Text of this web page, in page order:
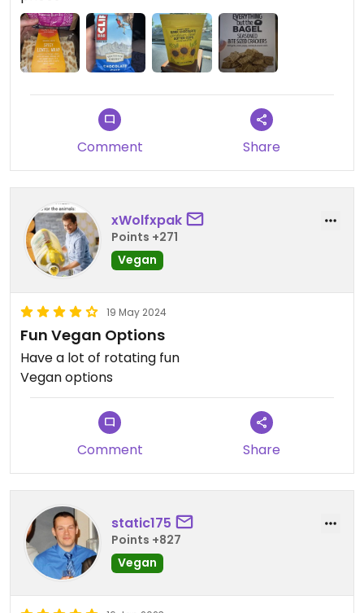
Comment Share
xWolfxpak
Points +271
Vegan
19 May 2024
Fun Vegan Options
Have a lot of rotating fun
Vegan options
Comment Share
static175
Points +827
Vegan